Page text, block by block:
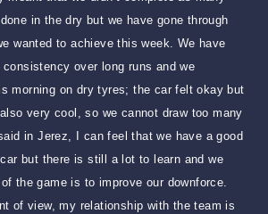
in the dry but we have gone through
wanted to achieve this week. We have
consistency over long runs and we
morning on dry tyres; the car felt okay but
very cool, so we cannot draw too many
in Jerez, I can feel that we have a good
but there is still a lot to learn and we
the game is to improve our downforce.
of view, my relationship with the team is